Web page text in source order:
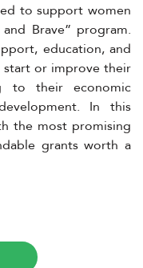
to support women
Brave” program.
education, and
or improve their
to their economic
In this
the most promising
grants worth a